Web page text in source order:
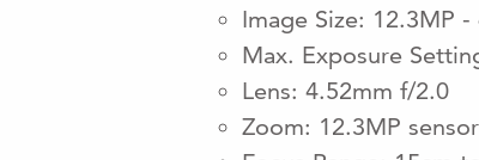
Image Size: 12.3MP
Max. Exposure
Lens: 4.52mm f/2.0
Zoom: 12.3MP